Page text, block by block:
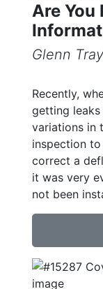
Are You
Glenn
Recently,
getting
variations in
inspection
correct a
it was very
not been